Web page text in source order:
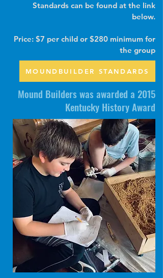
Standards can be found at the link
below.
Price: $7 per child or $280 minimum for
the group
MOUNDBUILDER STANDARDS
Mound Builders was awarded a 2015
Kentucky History Award